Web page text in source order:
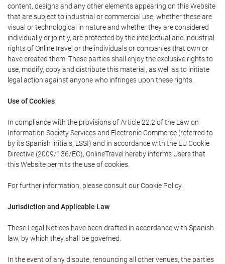
content, designs and any other elements appearing on this Website
that are subject to industrial or commercial use, whether these are
visual or technological in nature and whether they are considered
individually or jointly, are protected by the intellectual and industrial
rights of OnlineTravel or the individuals or companies that own or
have created them. These parties shall enjoy the exclusive rights to
use, modify, copy and distribute this material, as well as to initiate
legal action against anyone who infringes upon these rights.
Use of Cookies
In compliance with the provisions of Article 22.2 of the Law on
Information Society Services and Electronic Commerce (referred to
by its Spanish initials, LSSI) and in accordance with the EU Cookie
Directive (2009/136/EC), OnlineTravel hereby informs Users that
this Website permits the use of cookies.
For further information, please consult our Cookie Policy.
Jurisdiction and Applicable Law
These Legal Notices have been drafted in accordance with Spanish
law, by which they shall be governed.
In the event of any dispute, renouncing all other venues, the parties